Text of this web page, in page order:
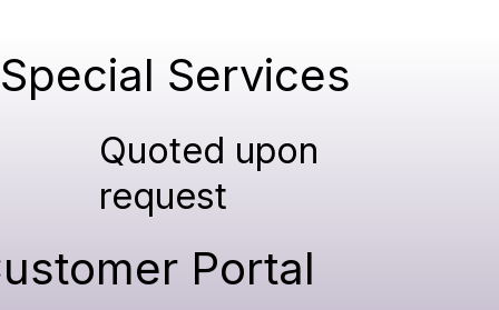
Special Services
Quoted upon
request
Portal